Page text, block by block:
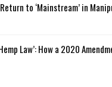
to ‘Mainstream’ in
Law’: How a 2020